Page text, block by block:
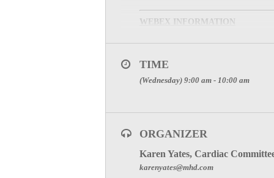
WEBEX INFORMATION
MEETING PHONE:1-
MEETING NUMBER:
Meeting Password: (This meeting
SPECIAL ATTENTION:
YOU ARE
TO JOIN THE
TIME
(Wednesday) 9:00 am - 10:00 am
ORGANIZER
Karen Yates, Cardiac
karenyates@mhd.com